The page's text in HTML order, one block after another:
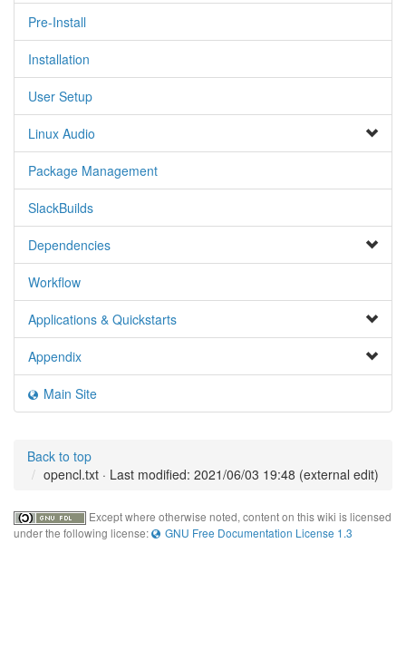
Pre-Install
Installation
User Setup
Linux Audio
Package Management
SlackBuilds
Dependencies
Workflow
Applications & Quickstarts
Appendix
Main Site
Back to top
opencl.txt · Last modified: 2021/06/03 19:48 (external edit)
Except where otherwise noted, content on this wiki is licensed
under the following license:
GNU Free Documentation License 1.3